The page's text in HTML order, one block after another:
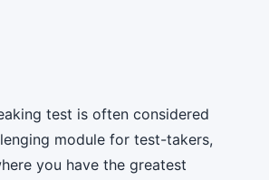
test is often considered
module for test-takers,
you have the greatest